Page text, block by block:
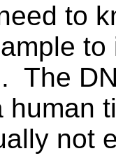
to
The
human
not